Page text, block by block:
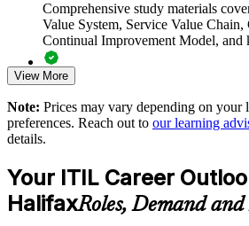
Enables customised training aligned
Standardises incident, change and
teams
Offers flexible delivery for onsite,
teams
Strengthens in-house service
Enquire with us
Comprehensive study materials
Value System, Service Value
Continual Improvement Model, and
Practice questions, knowledge
Structured ITIL 5 Foundation exam
helping candidates succeed on their
Expert guidance throughout the
exam preparation strategies and
View More
Note: Prices may vary depending on your
preferences. Reach out to our learning
details.
Your ITIL Career
HalifaxRoles, Demand